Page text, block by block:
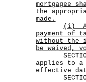
mortgagee
the
made.
(i)
payment of
without the
be waived,
SECTION
applies to a
effective
SECTION